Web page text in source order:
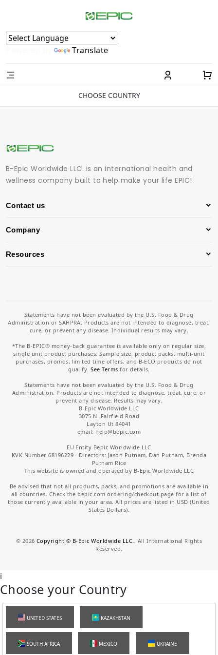
Powered by Translate
CHOOSE COUNTRY
B-Epic Worldwide LLC. is an international health and
wellness company built to help make your life EPIC!
Contact us
Company
Resources
Statements have not been evaluated by the U.S. Food & Drug
Administration or SAHPRA. Products are not intended to diagnose, treat,
cure, or prevent any disease. Individual results may vary.
*The B-EPIC® money-back guarantee is available only on regular size,
single unit product purchases. Sample size, product packs, multi-unit
purchases, promos, limited time offers, and B-ECO products do not
qualify.See Terms for details.
Statements have not been evaluated by the U.S. Food & Drug
Administration. Products are not intended to diagnose, treat, cure, or
prevent any disease. Results may vary.
B-Epic Worldwide LLC
3075 N. Fairfield Road
Layton Ut 84041
email: help@bepic.com
EU Entity Bepic Worldwide LLC
KVK Number 68196229 - Directors: Jason Putnam, Dan Putnam, Brenda
Putnam Rice
This website is owned and operated by B-Epic Worldwide LLC
Be advised that not all products, packs, and promotions are available in
all countries. Check the bepic.com ordering/checkout page for a list of
those currently available in your area. All prices are listed in USD (United
States Dollars).
© 2026 Copyright © B-Epic Worldwide LLC. , All International Rights
Reserved.
i
Choose your Country
UNITED STATES KAZAKHSTAN
SOUTH AFRICA MEXICO UKRAINE